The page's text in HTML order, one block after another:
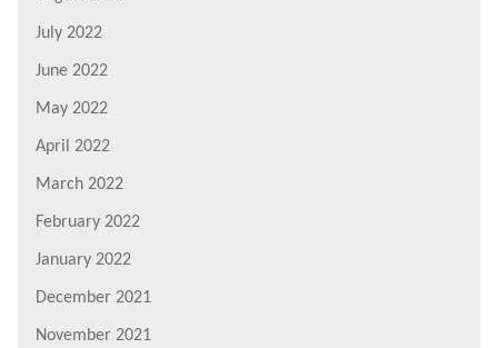
July 2022
June 2022
May 2022
April 2022
March 2022
February 2022
January 2022
December 2021
November 2021